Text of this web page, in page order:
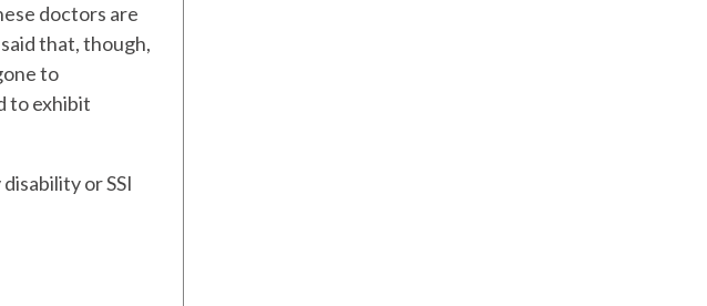
doctors are
that, though,
to
to exhibit
or SSI